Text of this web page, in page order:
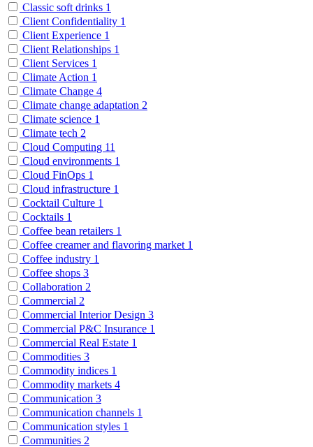
Classic soft drinks 1
Client Confidentiality 1
Client Experience 1
Client Relationships 1
Client Services 1
Climate Action 1
Climate Change 4
Climate change adaptation 2
Climate science 1
Climate tech 2
Cloud Computing 11
Cloud environments 1
Cloud FinOps 1
Cloud infrastructure 1
Cocktail Culture 1
Cocktails 1
Coffee bean retailers 1
Coffee creamer and flavoring market 1
Coffee industry 1
Coffee shops 3
Collaboration 2
Commercial 2
Commercial Interior Design 3
Commercial P&C Insurance 1
Commercial Real Estate 1
Commodities 3
Commodity indices 1
Commodity markets 4
Communication 3
Communication channels 1
Communication styles 1
Communities 2